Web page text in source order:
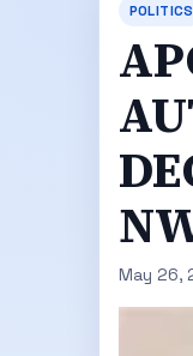
POLITICS
May 26,